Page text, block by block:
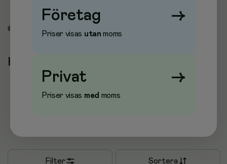
Hombli
Filter Sortera
Företag →
Priser visas utan moms
Privat →
Priser visas med moms